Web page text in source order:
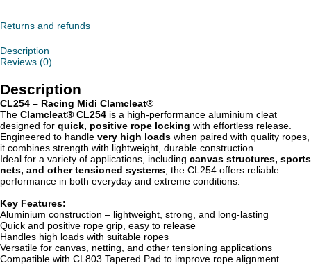
Returns and refunds
Description
Reviews (0)
Description
CL254 – Racing Midi Clamcleat®
The Clamcleat® CL254 is a high-performance aluminium cleat
designed for quick, positive rope locking with effortless release.
Engineered to handle very high loads when paired with quality ropes,
it combines strength with lightweight, durable construction.
Ideal for a variety of applications, including canvas structures, sports
nets, and other tensioned systems , the CL254 offers reliable
performance in both everyday and extreme conditions.
Key Features:
Aluminium construction – lightweight, strong, and long-lasting
Quick and positive rope grip, easy to release
Handles high loads with suitable ropes
Versatile for canvas, netting, and other tensioning applications
Compatible with CL803 Tapered Pad to improve rope alignment